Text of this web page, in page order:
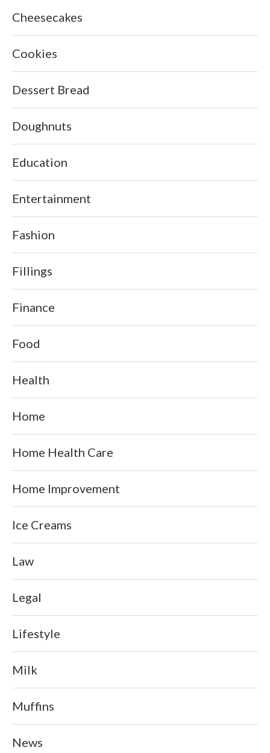
Cheesecakes
Cookies
Dessert Bread
Doughnuts
Education
Entertainment
Fashion
Fillings
Finance
Food
Health
Home
Home Health Care
Home Improvement
Ice Creams
Law
Legal
Lifestyle
Milk
Muffins
News